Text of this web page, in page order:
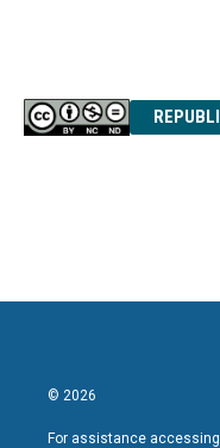
© 2026
For assistance accessing